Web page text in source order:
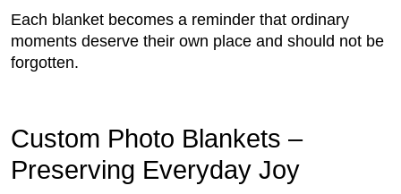
Each blanket becomes a reminder that ordinary
moments deserve their own place and should not be
forgotten.
Custom Photo Blankets –
Preserving Everyday Joy